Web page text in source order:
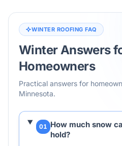
WINTER ROOFING FAQ
Winter Answers
Homeowners
Practical answers for
Minnesota.
01 How much snow
hold?